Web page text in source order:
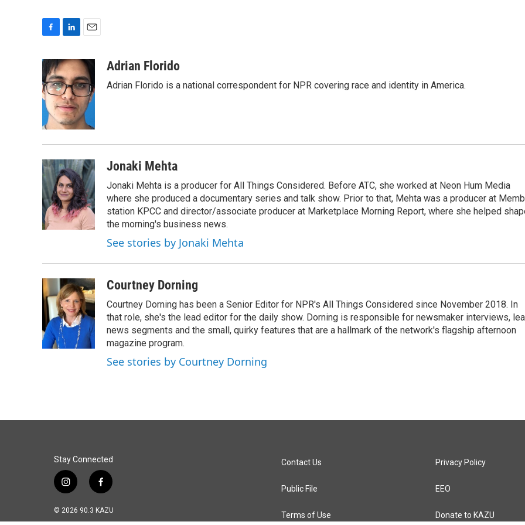
c
e
b
o
o
k
n
k
e
d
I
n
a
i
l
Adrian Florido
Adrian Florido is a national correspondent for NPR covering race and identity in America.
Jonaki Mehta
Jonaki Mehta is a producer for All Things Considered. Before ATC, she worked at Neon Hum Media
where she produced a documentary series and talk show. Prior to that, Mehta was a producer at
station KPCC and director/associate producer at Marketplace Morning Report, where she helped
the morning's business news.
See stories by Jonaki Mehta
Courtney Dorning
Courtney Dorning has been a Senior Editor for NPR's All Things Considered since November 2018. In
that role, she's the lead editor for the daily show. Dorning is responsible for newsmaker interviews,
news segments and the small, quirky features that are a hallmark of the network's flagship afternoon
magazine program.
See stories by Courtney Dorning
Stay Connected
i
s
t
f
c
e
© 2026 90.3 KAZU
Contact Us
Public File
Terms of Use
Privacy Policy
EEO
Donate to KAZU